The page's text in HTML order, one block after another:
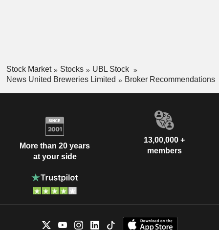
Stock Market Stocks
UBL Stock
News United Breweries Limited
Broker Recommendations
More than 20 years
at your side
13,00,000 +
members